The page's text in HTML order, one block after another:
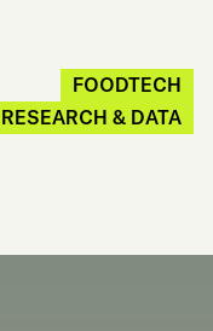
FOODTECH
RESEARCH & DATA